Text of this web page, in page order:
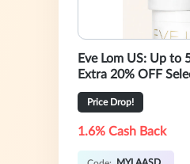
Eve Lom US: Up to
Extra 20% OFF
Price Drop!
1.6% Cash Back